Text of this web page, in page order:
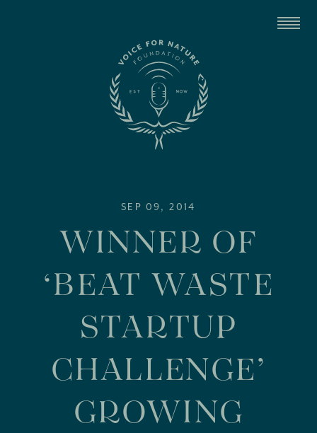
SEP 09, 2014
WINNER OF
‘BEAT WASTE
STARTUP
CHALLENGE’
GROWING